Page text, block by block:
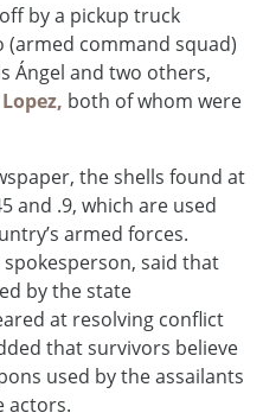
by a pickup truck
command squad)
Ángel and two others,
both of whom were
the shells found at
and .9, which are used
armed forces.
spokesperson, said that
by the state
at resolving conflict
that survivors believe
used by the assailants
actors.